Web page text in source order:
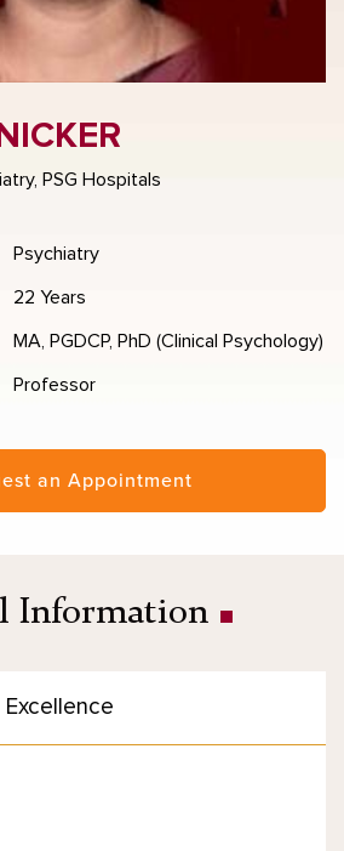
PSG Hospitals
Psychiatry
22 Years
MA, PGDCP, PhD (Clinical Psychology)
Professor
an Appointment
Information